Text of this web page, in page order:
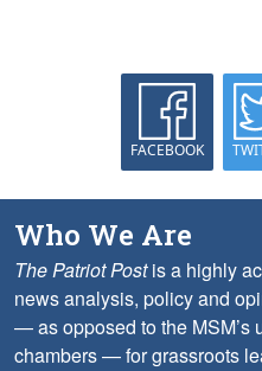
FACEBOOK
Who We Are
The Patriot Postis a highly
news analysis, policy and
— as opposed to the MSM’s
chambers — for grassroots